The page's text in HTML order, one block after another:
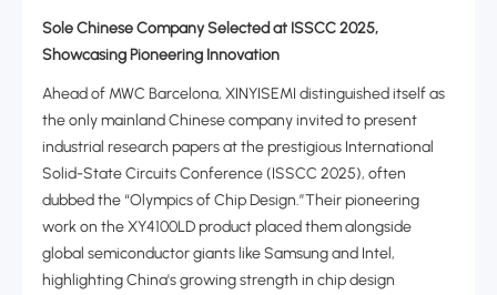
Sole Chinese Company Selected at ISSCC 2025,
Showcasing Pioneering Innovation
Ahead of MWC Barcelona, XINYISEMI distinguished itself as
the ‌only mainland Chinese company‌ invited to present
industrial research papers at the prestigious ‌International
Solid-State Circuits Conference (ISSCC 2025), often
dubbed the “Olympics of Chip Design.”Their pioneering
work on the ‌XY4100LD product placed them alongside
global semiconductor giants like Samsung and Intel,
highlighting China's growing strength in chip design